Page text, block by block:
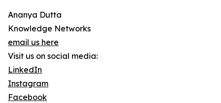
Ananya Dutta
Knowledge Networks
email us here
Visit us on social media:
LinkedIn
Instagram
Facebook